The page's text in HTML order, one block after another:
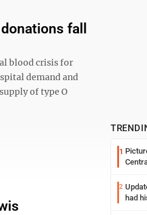
fall
blood crisis for
demand and
of type O
1
2
had